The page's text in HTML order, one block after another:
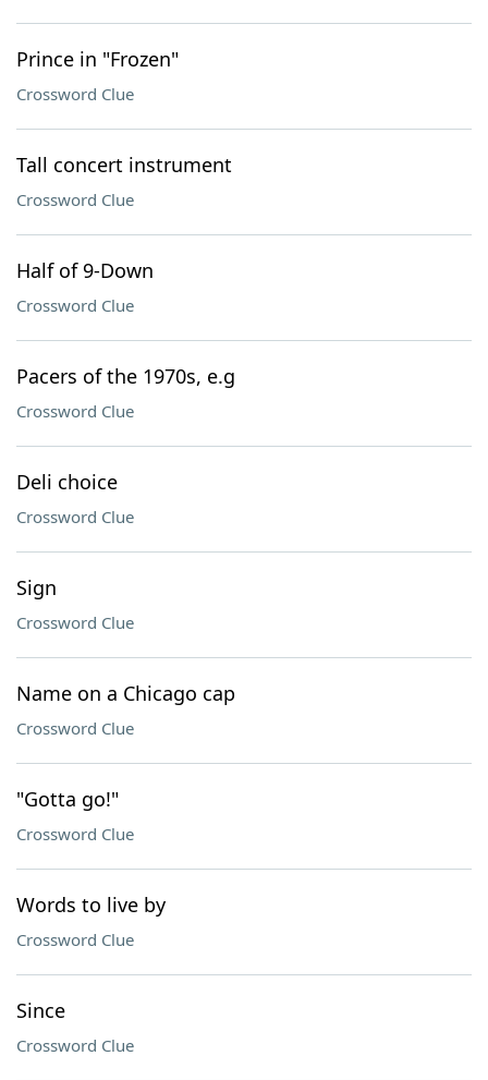
Prince in "Frozen"
Crossword Clue
Tall concert instrument
Crossword Clue
Half of 9-Down
Crossword Clue
Pacers of the 1970s, e.g
Crossword Clue
Deli choice
Crossword Clue
Sign
Crossword Clue
Name on a Chicago cap
Crossword Clue
"Gotta go!"
Crossword Clue
Words to live by
Crossword Clue
Since
Crossword Clue